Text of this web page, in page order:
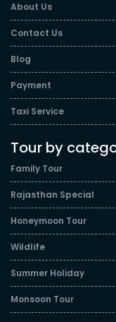
About Us
Contact Us
Blog
Payment
Taxi Service
Tour by
Family Tour
Rajasthan Special
Honeymoon Tour
Wildlife
Summer Holiday
Monsoon Tour